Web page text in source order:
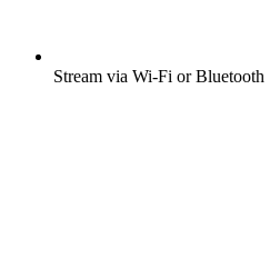
Stream via Wi-Fi or Bluetooth